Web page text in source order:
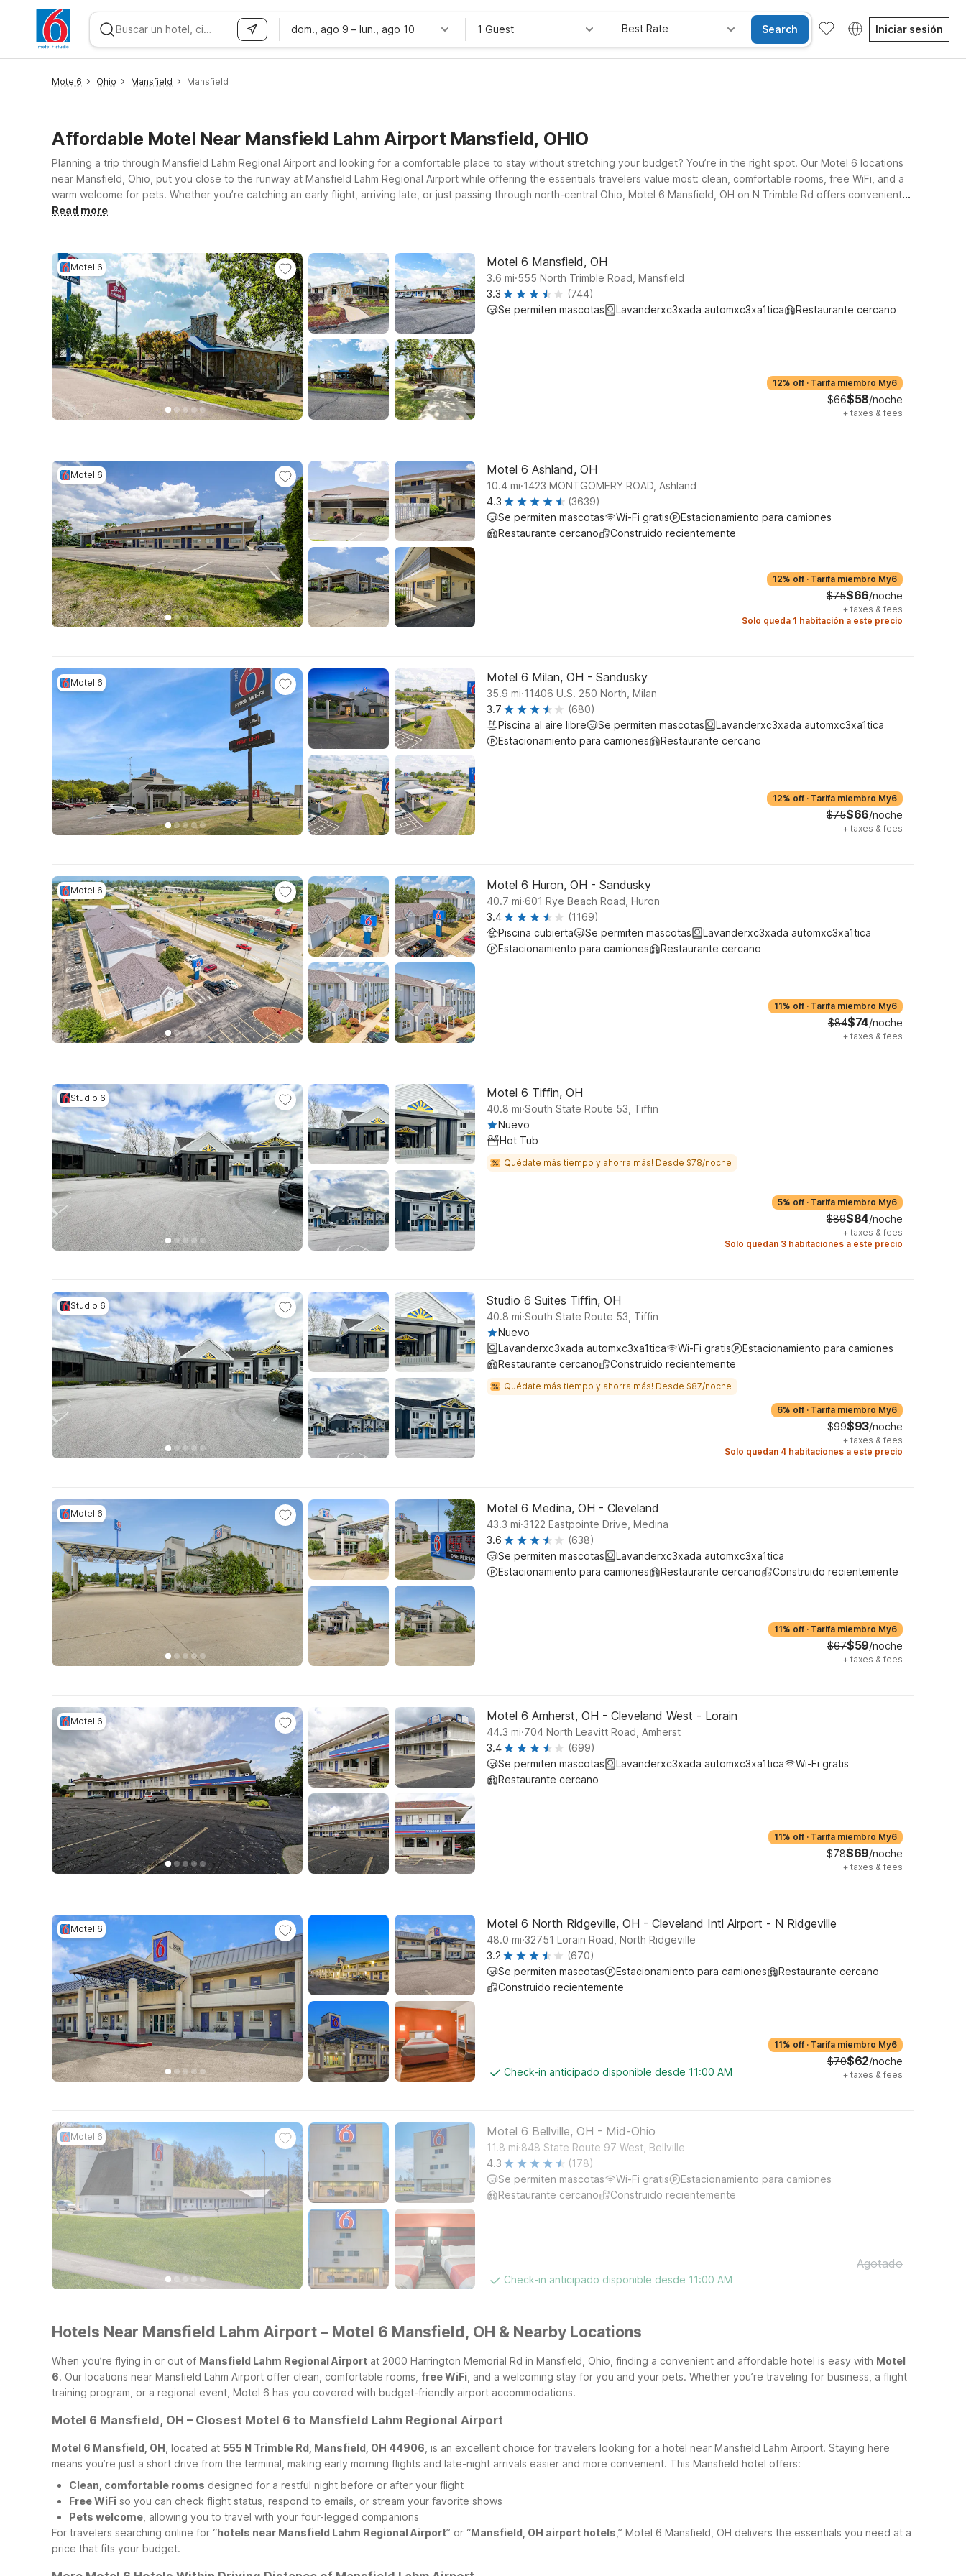
dom., ago 9 – lun., ago 10 1 Guest Best Rate Search Iniciar sesión
Motel6 Ohio Mansfield Mansfield
Affordable Motel Near Mansfield Lahm Airport Mansfield, OHIO
Planning a trip through Mansfield Lahm Regional Airport and looking for a comfortable place to stay without stretching your budget? You’re in the right spot. Our Motel 6 locations
near Mansfield, Ohio, put you close to the runway at Mansfield Lahm Regional Airport while offering the essentials travelers value most: clean, comfortable rooms, free WiFi, and a
warm welcome for pets. Whether you’re catching an early flight, arriving late, or just passing through north-central Ohio, Motel 6 Mansfield, OH on N Trimble Rd offers convenient
access to the airport and local dining and services. If your travels take you a bit farther out, Motel 6 Ashland, OH on Montgomery Rd and Motel 6 Bellville, OH – Mid-Ohio on State
Read more
Motel 6 Motel 6 Mansfield, OH
3.6 mi.555 North Trimble Road, Mansfield
3.3
(744)
Se permiten mascotas
Lavanderxc3xada automxc3xa1tica Restaurante cercano
12% off · Tarifa miembro My6
$66$58/noche
+ taxes & fees
Motel 6 Motel 6 Ashland, OH
10.4 mi.1423 MONTGOMERY ROAD, Ashland
4.3
(3639)
Se permiten mascotas
Wi-Fi gratis
Estacionamiento para camiones
Restaurante cercano
Construido recientemente
12% off · Tarifa miembro My6
$75$66/noche
+ taxes & fees
Solo queda 1 habitación a este precio
Motel 6 Motel 6 Milan, OH - Sandusky
35.9 mi.11406 U.S. 250 North, Milan
3.7
(680)
Piscina al aire libre
Se permiten mascotas
Lavanderxc3xada automxc3xa1tica
Estacionamiento para camiones
Restaurante cercano
12% off · Tarifa miembro My6
$75$66/noche
+ taxes & fees
Motel 6 Motel 6 Huron, OH - Sandusky
40.7 mi.601 Rye Beach Road, Huron
3.4
(1169)
Piscina cubierta
Se permiten mascotas
Lavanderxc3xada automxc3xa1tica
Estacionamiento para camiones
Restaurante cercano
11% off · Tarifa miembro My6
$84$74/noche
+ taxes & fees
Studio 6 Motel 6 Tiffin, OH
40.8 mi.South State Route 53, Tiffin
Nuevo
Hot Tub
Quédate más tiempo y ahorra más! Desde $78/noche
5% off · Tarifa miembro My6
$89$84/noche
+ taxes & fees
Solo quedan 3 habitaciones a este precio
Studio 6 Studio 6 Suites Tiffin, OH
40.8 mi.South State Route 53, Tiffin
Nuevo
Lavanderxc3xada automxc3xa1tica
Wi-Fi gratis
Estacionamiento para camiones
Restaurante cercano
Construido recientemente
Quédate más tiempo y ahorra más! Desde $87/noche
6% off · Tarifa miembro My6
$99$93/noche
+ taxes & fees
Solo quedan 4 habitaciones a este precio
Motel 6 Motel 6 Medina, OH - Cleveland
43.3 mi.3122 Eastpointe Drive, Medina
3.6
(638)
Se permiten mascotas
Lavanderxc3xada automxc3xa1tica
Estacionamiento para camiones
Restaurante cercano Construido recientemente
11% off · Tarifa miembro My6
$67$59/noche
+ taxes & fees
Motel 6 Motel 6 Amherst, OH - Cleveland West - Lorain
44.3 mi.704 North Leavitt Road, Amherst
3.4
(699)
Se permiten mascotas
Lavanderxc3xada automxc3xa1tica
Wi-Fi gratis
Restaurante cercano
11% off · Tarifa miembro My6
$78$69/noche
+ taxes & fees
Motel 6 Motel 6 North Ridgeville, OH - Cleveland Intl Airport - N Ridgeville
48.0 mi.32751 Lorain Road, North Ridgeville
3.2
(670)
Se permiten mascotas
Estacionamiento para camiones
Restaurante cercano
Construido recientemente
Check-in anticipado disponible desde 11:00 AM
11% off · Tarifa miembro My6
$70$62/noche
+ taxes & fees
Motel 6 Motel 6 Bellville, OH - Mid-Ohio
11.8 mi.848 State Route 97 West, Bellville
4.3
(178)
Se permiten mascotas
Wi-Fi gratis
Estacionamiento para camiones
Restaurante cercano
Construido recientemente
Check-in anticipado disponible desde 11:00 AM
Agotado
Hotels Near Mansfield Lahm Airport – Motel 6 Mansfield, OH & Nearby Locations
When you’re flying in or out of Mansfield Lahm Regional Airport at 2000 Harrington Memorial Rd in Mansfield, Ohio, finding a convenient and affordable hotel is easy with Motel
6. Our locations near Mansfield Lahm Airport offer clean, comfortable rooms, free WiFi , and a welcoming stay for you and your pets. Whether you’re traveling for business, a flight
training program, or a regional event, Motel 6 has you covered with budget-friendly airport accommodations.
Motel 6 Mansfield, OH – Closest Motel 6 to Mansfield Lahm Regional Airport
Motel 6 Mansfield, OH , located at 555 N Trimble Rd, Mansfield, OH 44906 , is an excellent choice for travelers looking for a hotel near Mansfield Lahm Airport. Staying here
means you’re just a short drive from the terminal, making early morning flights and late-night arrivals easier and more convenient. This Mansfield hotel offers:
Clean, comfortable rooms designed for a restful night before or after your flight
Free WiFi so you can check flight status, respond to emails, or stream your favorite shows
Pets welcome , allowing you to travel with your four-legged companions
For travelers searching online for “hotels near Mansfield Lahm Regional Airport” or “Mansfield, OH airport hotels ,” Motel 6 Mansfield, OH delivers the essentials you need at a
price that fits your budget.